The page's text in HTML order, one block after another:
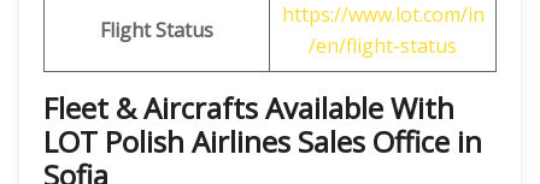
Flight Status
https://www.lot.com/in
/en/flight-status
Fleet & Aircrafts Available With
LOT Polish Airlines Sales Office in
Sofia